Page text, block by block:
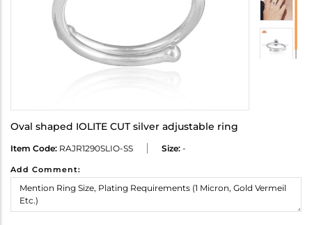
Oval shaped IOLITE CUT silver adjustable ring
Item Code: RAJR1290SLIO-SS Size: -
Add Comment: